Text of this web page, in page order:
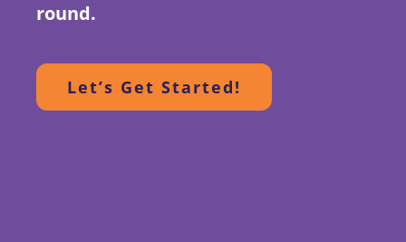
round.
Let’s Get Started!